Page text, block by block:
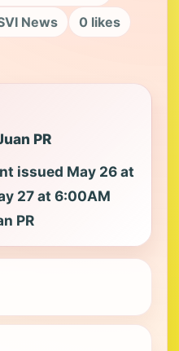
News
0 likes
PR
issued May 26 at
27 at 6:00AM
PR